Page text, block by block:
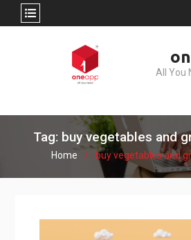
All You
Tag: buy vegetables and
Home buy vegetables and